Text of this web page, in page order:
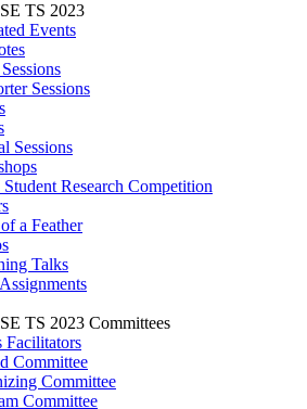
TS 2023
Events
Sessions
Sessions
Research Competition
a Feather
Talks
TS 2023 Committees
Facilitators
Committee
Committee
Committee